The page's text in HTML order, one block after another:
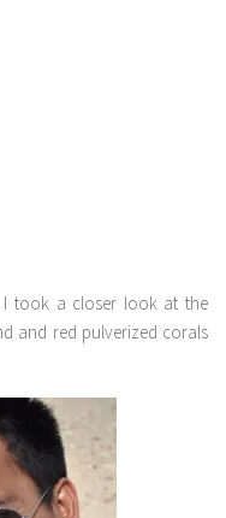
I took a closer look at the
and red pulverized corals